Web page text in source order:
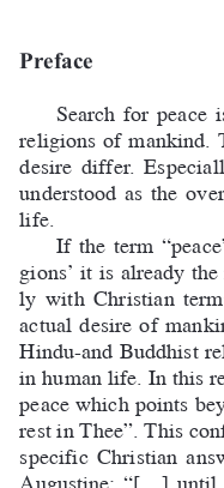
Preface
Search  for  peace
religions  of  mankind.
desire  differ.
understood  as  the
life.
If  the  term
gions’ it is already
ly  with  Christian
actual  desire  of
Hindu-and Buddhist
in human life. In this
peace which points
rest in Thee”. This
specific  Christian
A ugustine:  “[...]  until